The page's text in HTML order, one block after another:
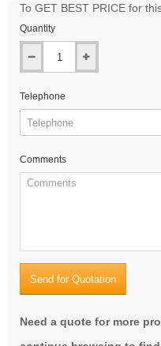
To GET BEST PRICE for
Quantity
Telephone
Comments
Send for Quotation
Need a quote for more